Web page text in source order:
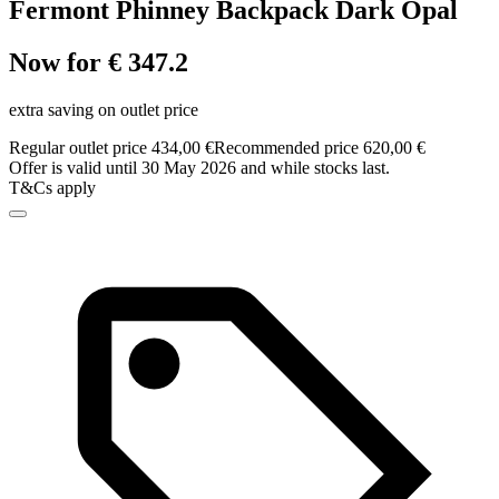
Fermont Phinney Backpack Dark Opal
Now for € 347.2
extra saving on outlet price
Regular outlet price 434,00 €Recommended price 620,00 €
Offer is valid until 30 May 2026 and while stocks last.
T&Cs apply